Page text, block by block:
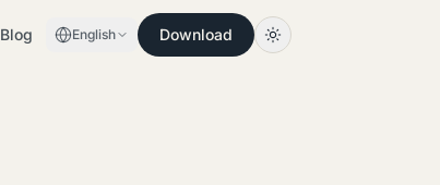
Blog English Download